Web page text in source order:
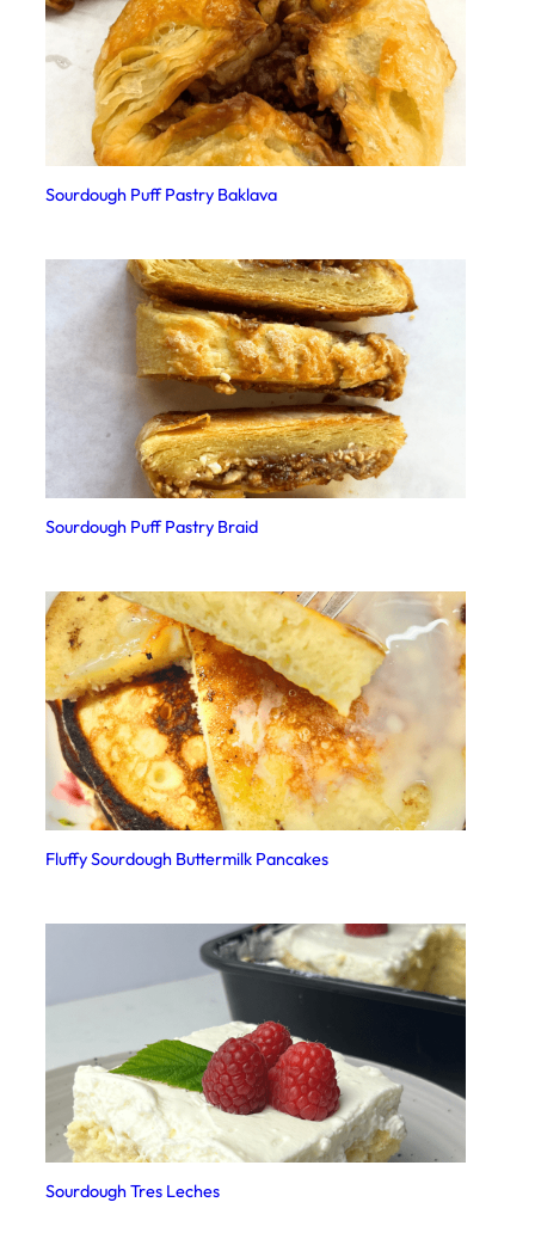
Sourdough Puff Pastry Baklava
Sourdough Puff Pastry Braid
Fluffy Sourdough Buttermilk Pancakes
Sourdough Tres Leches